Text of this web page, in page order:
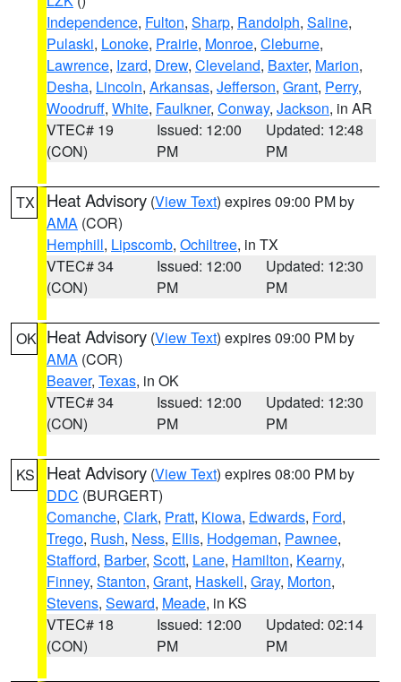
Independence, Fulton, Sharp, Randolph, Saline,
Pulaski, Lonoke, Prairie, Monroe, Cleburne,
Lawrence, Izard, Drew, Cleveland, Baxter, Marion,
Desha, Lincoln, Arkansas, Jefferson, Grant, Perry,
Woodruff, White, Faulkner, Conway, Jackson, in AR
VTEC# 19
(CON)
Issued: 12:00
PM
Updated: 12:48
PM
TX Heat Advisory (View Text) expires 09:00 PM by
AMA (COR)
Hemphill, Lipscomb, Ochiltree, in TX
VTEC# 34
(CON)
Issued: 12:00
PM
Updated: 12:30
PM
OK Heat Advisory (View Text) expires 09:00 PM by
AMA (COR)
Beaver, Texas, in OK
VTEC# 34
(CON)
Issued: 12:00
PM
Updated: 12:30
PM
KS Heat Advisory (View Text) expires 08:00 PM by
DDC (BURGERT)
Comanche, Clark, Pratt, Kiowa, Edwards, Ford,
Trego, Rush, Ness, Ellis, Hodgeman, Pawnee,
Stafford, Barber, Scott, Lane, Hamilton, Kearny,
Finney, Stanton, Grant, Haskell, Gray, Morton,
Stevens, Seward, Meade, in KS
VTEC# 18
(CON)
Issued: 12:00
PM
Updated: 02:14
PM